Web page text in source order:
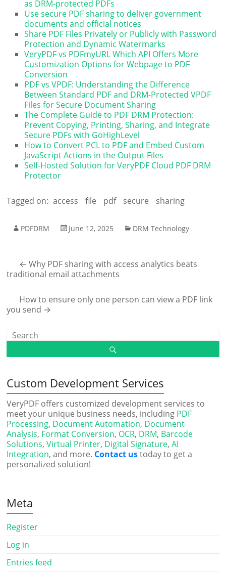
as DRM-protected PDFs
Use secure PDF sharing to deliver government
documents and official notices
Share PDF Files Privately or Publicly with Password
Protection and Dynamic Watermarks
VeryPDF vs PDFmyURL Which API Offers More
Customization Options for Webpage to PDF
Conversion
PDF vs VPDF: Understanding the Difference
Between Standard PDF and DRM-Protected VPDF
Files for Secure Document Sharing
The Complete Guide to PDF DRM Protection:
Prevent Copying, Printing, Sharing, and Integrate
Secure PDFs with GoHighLevel
How to Convert PCL to PDF and Embed Custom
JavaScript Actions in the Output Files
Self-Hosted Solution for VeryPDF Cloud PDF DRM
Protector
Tagged on: access file pdf secure sharing
PDFDRM June 12, 2025 DRM Technology
← Why PDF sharing with access analytics beats
traditional email attachments
How to ensure only one person can view a PDF link
you send →
Custom Development Services
VeryPDF offers customized development services to
meet your unique business needs, including PDF
Processing, Document Automation, Document
Analysis, Format Conversion, OCR, DRM, Barcode
Solutions,Virtual Printer, Digital Signature,AI
Integration, and more. Contact ustoday to get a
personalized solution!
Meta
Register
Log in
Entries feed